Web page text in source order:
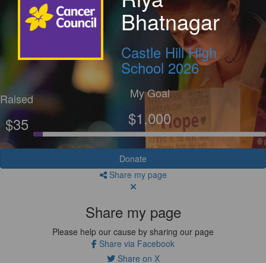
Bhatnagar
Castle Hill High
School 2026
Raised
$35
My Goal
$1,000
Donate
Share my page
Share my page
Please help our cause by sharing our page
Share via Facebook
Share on X